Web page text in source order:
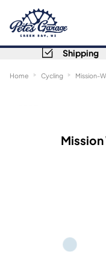
Shipping
Home Cycling Mission-